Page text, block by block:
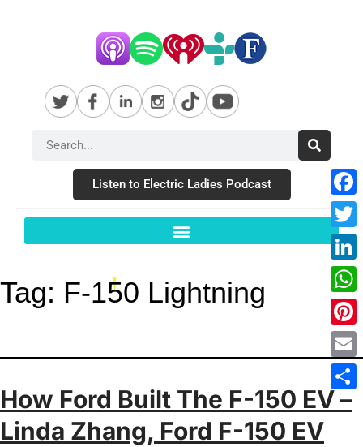
Listen to Electric Ladies Podcast
Tag: F-150 Lightning
How Ford Built The F-150 EV –
Linda Zhang, Ford F-150 EV